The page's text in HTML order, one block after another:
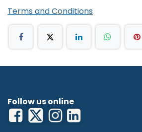
Terms and Conditions
Follow us online